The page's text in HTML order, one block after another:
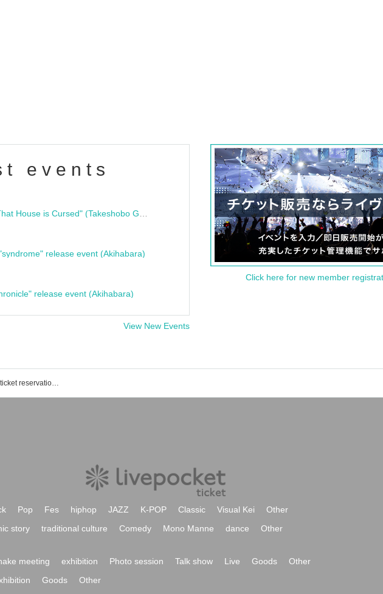
events
release event (Akihabara)
release event (Akihabara)
View New Events
Click here for new member
Kani City Welfare Center event ticket reservation, purchase, and sales information list
Pop Fes hiphop JAZZ K-POP Classic Visual Kei
Other
story traditional culture Comedy Mono Manne dance Other
meeting exhibition Photo session Talk show Live Goods
Other
Goods Other